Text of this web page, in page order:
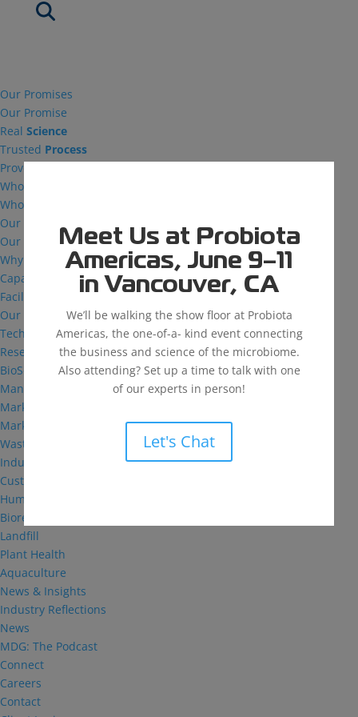
Meet Us at Probiota
Americas, June 9–11
in Vancouver, CA
We’ll be walking the show floor at Probiota
Americas, the one-of-a- kind event connecting
the business and science of the microbiome.
Also attending? Set up a time to talk with one
of our experts in person!
Let's Chat
Our Promises
Our Promise
Real Science
Trusted Process
Proven
Who We Are
Who We Are
Our Vision
Our Facilities
Why MDG
Capabilities
Facilities
Our Capabilities
Technical Support
Research and Development
BioSolutions
Manufacturing
Markets
Markets We Serve
Wastewater Treatment
Industrial and Institutional
Custom Fermentation
Human Health
Bioremediation
Landfill
Plant Health
Aquaculture
News & Insights
Industry Reflections
News
MDG: The Podcast
Connect
Careers
Contact